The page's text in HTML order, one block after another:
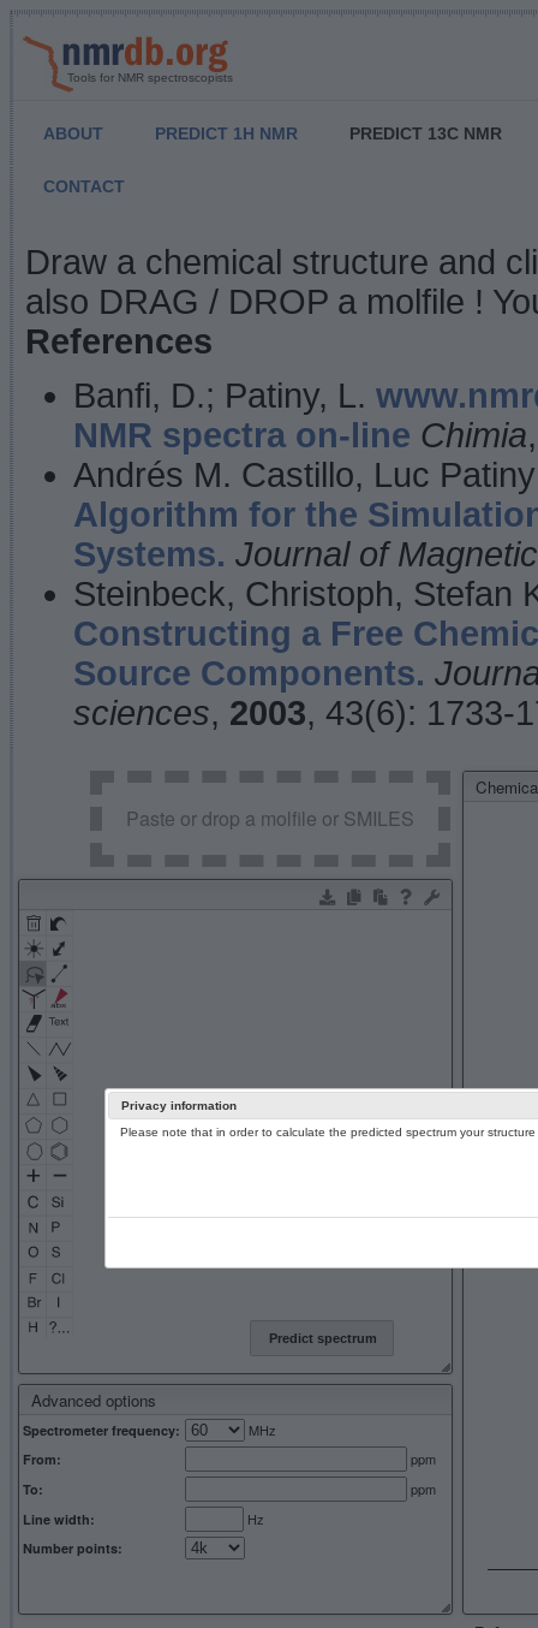
Tools for NMR spectroscopists
ABOUT PREDICT 1H NMR PREDICT 13C NMR
CONTACT
NMR Predict
Draw a chemical structure and
also DRAG / DROP a molfile !
References
Banfi, D.; Patiny, L.
NMR spectra on-line Chimia
Andrés M. Castillo, Luc
Algorithm for the
Systems. Journal of
Steinbeck, Christoph, Stefan
Constructing a Free
Source Components.
sciences, 2003, 43(6): 1733-
Advanced options
Spectrometer frequency: MHz
From: ppm
To: ppm
Line width: Hz
Number points:
Paste or drop a molfile or SMILES
Predict spectrum
Privacy information
Please note that in order to calculate the predicted spectrum your